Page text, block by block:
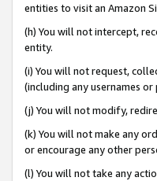
entities to visit an Amazon
(h) You will not intercept,
entity.
(i) You will not request,
(including any usernames
(j) You will not modify,
(k) You will not make any
or encourage any other
(l) You will not take any